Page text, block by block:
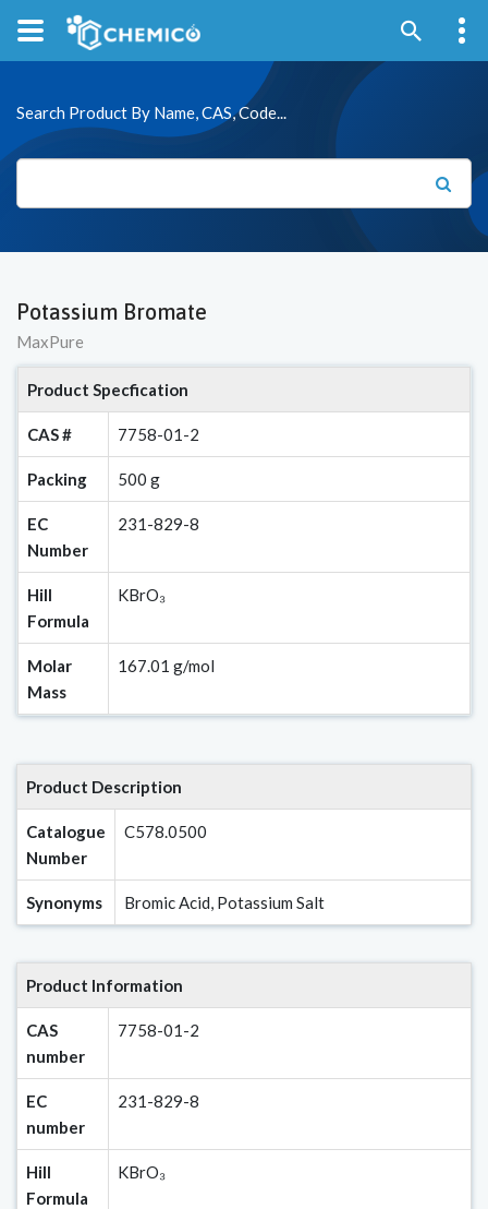
Search Product By Name, CAS, Code...
Potassium Bromate
MaxPure
Product Specfication
CAS # 7758-01-2
Packing 500 g
EC
Number
231-829-8
Hill
Formula
KBrO₃
Molar
Mass
167.01 g/mol
Product Description
Catalogue
Number
C578.0500
Synonyms Bromic Acid, Potassium Salt
Product Information
CAS
number
7758-01-2
EC
number
231-829-8
Hill
Formula
KBrO₃